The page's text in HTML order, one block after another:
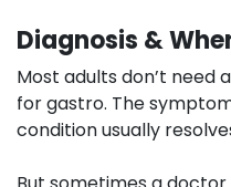
Diagnosis &
Most adults don’t need
for gastro. The
condition usually